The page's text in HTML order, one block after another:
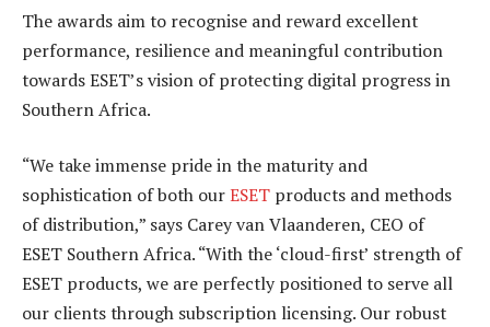
The awards aim to recognise and reward excellent
performance, resilience and meaningful contribution
towards ESET’s vision of protecting digital progress in
Southern Africa.
“We take immense pride in the maturity and
sophistication of both ourESET products and methods
of distribution,” says Carey van Vlaanderen, CEO of
ESET Southern Africa. “With the ‘cloud-first’ strength of
ESET products, we are perfectly positioned to serve all
our clients through subscription licensing. Our robust